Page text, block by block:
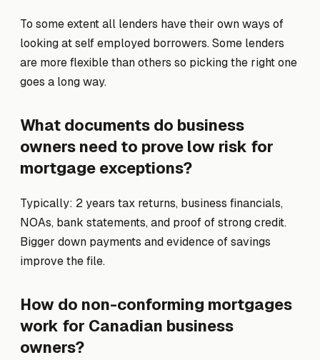
To some extent all lenders have their own ways of
looking at self employed borrowers. Some lenders
are more flexible than others so picking the right one
goes a long way.
What documents do business
owners need to prove low risk for
mortgage exceptions?
Typically: 2 years tax returns, business financials,
NOAs, bank statements, and proof of strong credit.
Bigger down payments and evidence of savings
improve the file.
How do non-conforming mortgages
work for Canadian business
owners?